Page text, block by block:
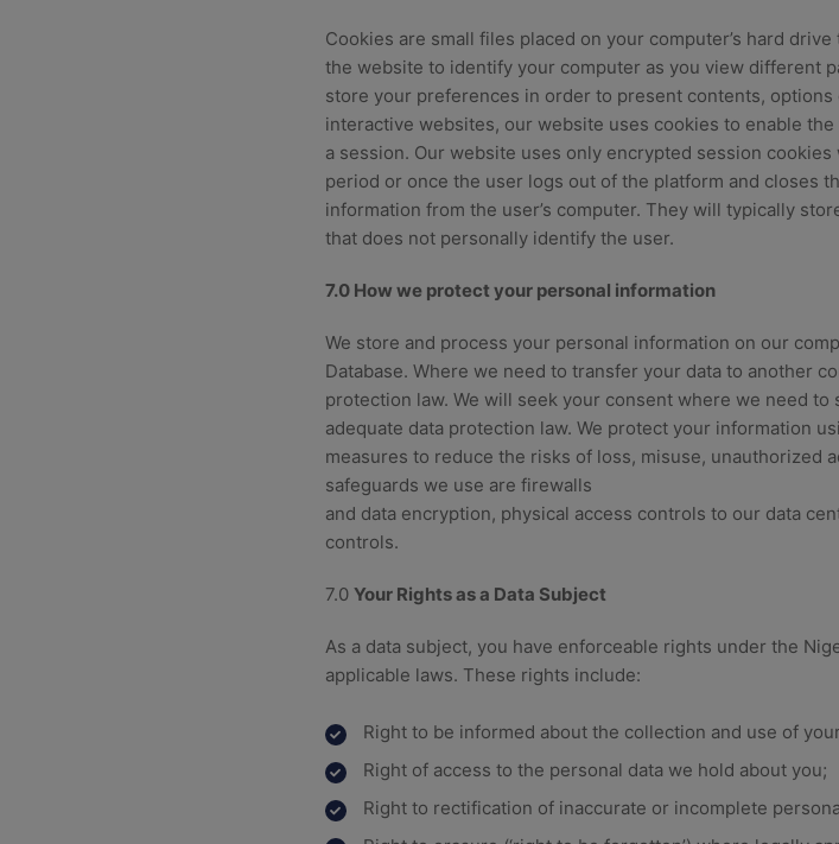
Cookies are small files placed on your computer’s hard drive
the website to identify your computer as you view different
store your preferences in order to present contents,
interactive websites, our website uses cookies to enable
a session. Our website uses only encrypted session
period or once the user logs out of the platform and closes
information from the user’s computer. They will typically
that does not personally identify the user.
7.0 How we protect your personal information
We store and process your personal information on our
Database. Where we need to transfer your data to another
protection law. We will seek your consent where we need
adequate data protection law. We protect your information
measures to reduce the risks of loss, misuse, unauthorized
safeguards we use are firewalls
and data encryption, physical access controls to our data
controls.
7.0 Your Rights as a Data Subject
As a data subject, you have enforceable rights under the
applicable laws. These rights include:
Right to be informed about the collection and use of
Right of access to the personal data we hold about you;
Right to rectification of inaccurate or incomplete